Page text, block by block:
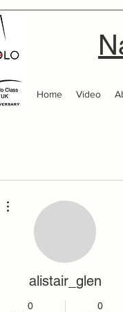
Home Video
alistair_glen
0 0